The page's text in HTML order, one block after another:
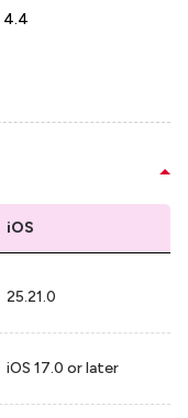
4.4
iOS
25.21.0
iOS 17.0 or later